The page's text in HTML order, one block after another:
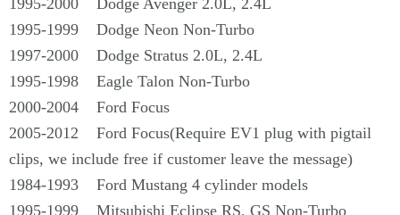
1995-2000 Dodge Avenger 2.0L, 2.4L
1995-1999 Dodge Neon Non-Turbo
1997-2000 Dodge Stratus 2.0L, 2.4L
1995-1998 Eagle Talon Non-Turbo
2000-2004 Ford Focus
2005-2012 Ford Focus(Require EV1 plug with pigtail
clips, we include free if customer leave the message)
1984-1993 Ford Mustang 4 cylinder models
1995-1999 Mitsubishi Eclipse RS, GS Non-Turbo